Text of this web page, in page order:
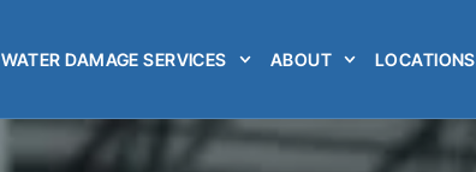
WATER DAMAGE SERVICES ABOUT LOCATIONS